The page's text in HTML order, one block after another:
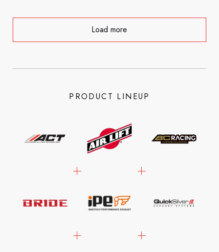
Load more
PRODUCT LINEUP